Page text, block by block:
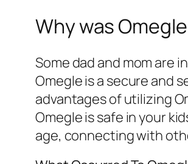
Why was
Some dad and mom are
Omegle is a secure and
advantages of utilizing
Omegle is safe in your
age, connecting with